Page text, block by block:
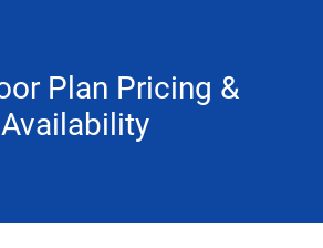
Plan Pricing &
Availability